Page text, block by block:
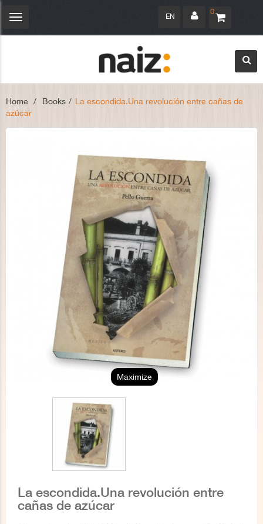
0
EN
Toggle
Home > Books > La escondida.Una revolución entre cañas de
azúcar
Maximize
La escondida.Una revolución entre
cañas de azúcar